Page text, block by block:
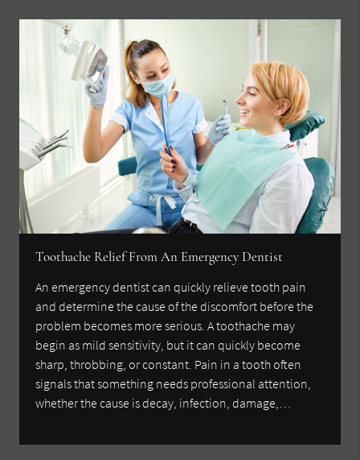
Toothache Relief From An Emergency Dentist
An emergency dentist can quickly relieve tooth pain
and determine the cause of the discomfort before the
problem becomes more serious. A toothache may
begin as mild sensitivity, but it can quickly become
sharp, throbbing, or constant. Pain in a tooth often
signals that something needs professional attention,
whether the cause is decay, infection, damage,…